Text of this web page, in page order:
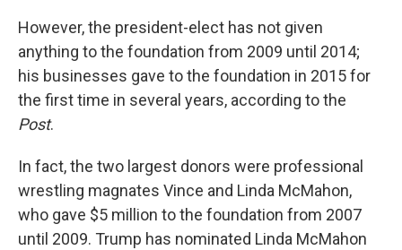
However, the president-elect has not given
anything to the foundation from 2009 until 2014;
his businesses gave to the foundation in 2015 for
the first time in several years, according to the
Post.
In fact, the two largest donors were professional
wrestling magnates Vince and Linda McMahon,
who gave $5 million to the foundation from 2007
until 2009. Trump has nominated Linda McMahon